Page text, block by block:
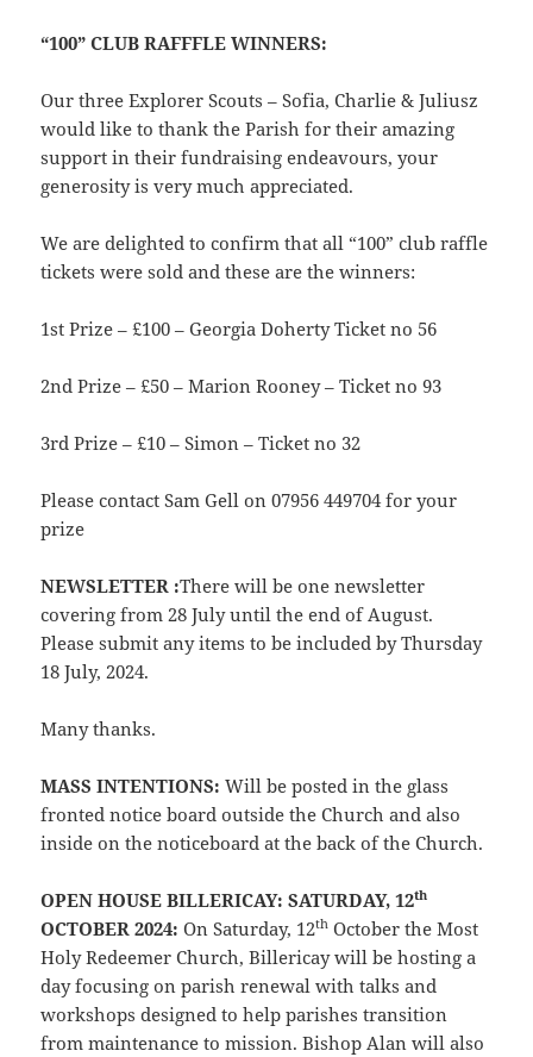
“100” CLUB RAFFFLE WINNERS:
Our three Explorer Scouts – Sofia, Charlie & Juliusz
would like to thank the Parish for their amazing
support in their fundraising endeavours, your
generosity is very much appreciated.
We are delighted to confirm that all “100” club raffle
tickets were sold and these are the winners:
1st Prize – £100 – Georgia Doherty Ticket no 56
2nd Prize – £50 – Marion Rooney – Ticket no 93
3rd Prize – £10 – Simon – Ticket no 32
Please contact Sam Gell on 07956 449704 for your
prize
NEWSLETTER :There will be one newsletter
covering from 28 July until the end of August.
Please submit any items to be included by Thursday
18 July, 2024.
Many thanks.
MASS INTENTIONS:Will be posted in the glass
fronted notice board outside the Church and also
inside on the noticeboard at the back of the Church.
OPEN HOUSE BILLERICAY: SATURDAY, 12th
OCTOBER 2024:On Saturday, 12th October the Most
Holy Redeemer Church, Billericay will be hosting a
day focusing on parish renewal with talks and
workshops designed to help parishes transition
from maintenance to mission. Bishop Alan will also